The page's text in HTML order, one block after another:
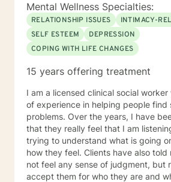
Mental Wellness Specialties:
RELATIONSHIP ISSUES
INTIMACY-
SELF ESTEEM
DEPRESSION
COPING WITH LIFE CHANGES
15 years offering treatment
I am a licensed clinical social
of experience in helping people find
problems. Over the years, I have been told by clients
that they really feel that I am
trying to understand what is going
how they feel. Clients have also told me that they do
not feel any sense of judgment, but
accept them for who they are and